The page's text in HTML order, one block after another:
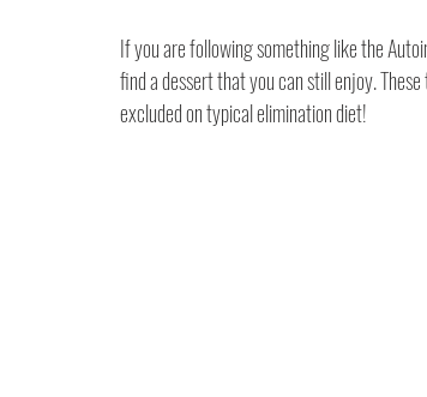
If you are following something like the
find a dessert that you can still enjoy.
excluded on typical elimination diet!